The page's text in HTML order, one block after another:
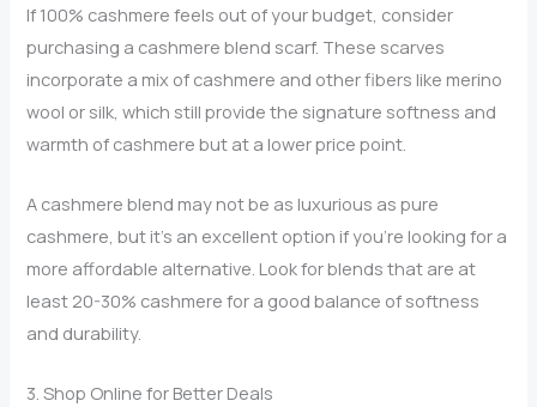
If 100% cashmere feels out of your budget, consider
purchasing a cashmere blend scarf. These scarves
incorporate a mix of cashmere and other fibers like merino
wool or silk, which still provide the signature softness and
warmth of cashmere but at a lower price point.
A cashmere blend may not be as luxurious as pure
cashmere, but it’s an excellent option if you’re looking for a
more affordable alternative. Look for blends that are at
least 20-30% cashmere for a good balance of softness
and durability.
3. Shop Online for Better Deals